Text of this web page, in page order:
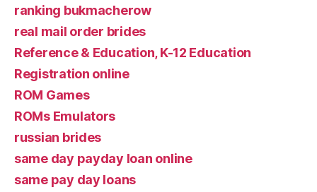
ranking bukmacherow
real mail order brides
Reference & Education, K-12 Education
Registration online
ROM Games
ROMs Emulators
russian brides
same day payday loan online
same pay day loans